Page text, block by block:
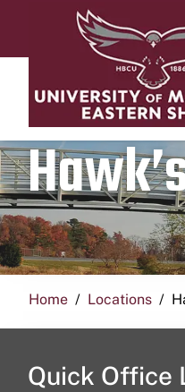
Home Locations
Quick Office